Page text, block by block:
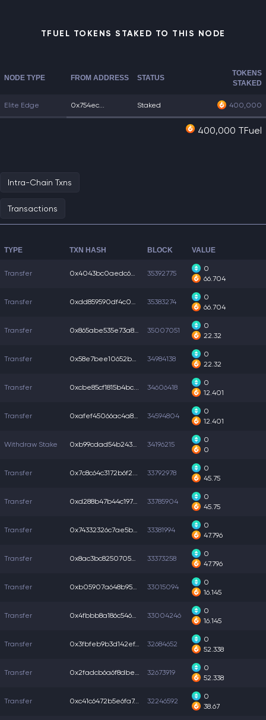
TFUEL TOKENS STAKED TO THIS NODE
NODE TYPE FROM ADDRESS STATUS
TOKENS
STAKED
Elite Edge 0x754ec... Staked 400,000
400,000 TFuel
Intra-Chain Txns
Transactions
TYPE TXN HASH BLOCK VALUE
Transfer 0x4043bc0aedc6a82... 35392775
0
66.704
Transfer 0xdd859590df4c0b5... 35383274
0
66.704
Transfer 0x865abe535e73a81... 35007051
0
22.32
Transfer 0x58e7bee10652b85... 34984138
0
22.32
Transfer 0xcbe85cf1815b4bc... 34606418
0
12.401
Transfer 0xafef45066ac4a89... 34594804
0
12.401
Withdraw Stake 0xb99cdad54b24369... 34196215
0
0
Transfer 0x7c8c64c3172b6f2... 33792978
0
45.75
Transfer 0xd288b47b44c1975... 33785904
0
45.75
Transfer 0x74332326c7ae5b5... 33381994
0
47.796
Transfer 0x8ac3bc8250705d1... 33373258
0
47.796
Transfer 0xb05907a648b9572... 33015094
0
16.145
Transfer 0x4fbbb8a186c5460... 33004246
0
16.145
Transfer 0x3fbfeb9b3d142ef... 32684652
0
52.338
Transfer 0x2fadcb6a6f8dbed... 32673919
0
52.338
Transfer 0xc41c6472b5e6fa7... 32246592
0
38.67